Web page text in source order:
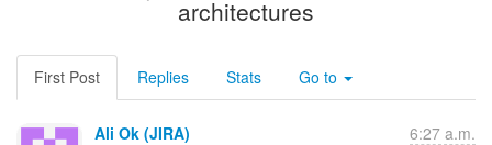
architectures
First Post Replies Stats Go to
Ali Ok (JIRA) 6:27 a.m.